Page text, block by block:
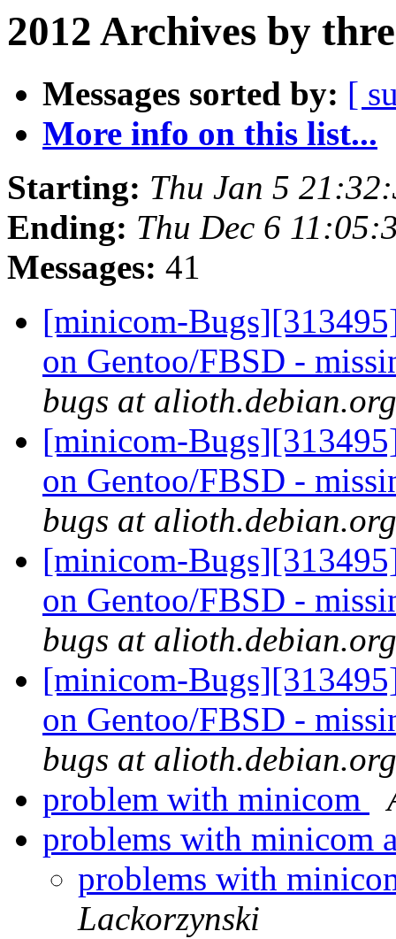
2012 Archives by
Messages sorted by: [
More info on this list...
Starting: Thu Jan 5
Ending: Thu Dec 6
Messages: 41
[minicom-
on Gentoo/FBSD -
bugs at alioth.debian.org
[minicom-
on Gentoo/FBSD -
bugs at alioth.debian.org
[minicom-
on Gentoo/FBSD -
bugs at alioth.debian.org
[minicom-
on Gentoo/FBSD -
bugs at alioth.debian.org
problem with minicom
problems with minicom
problems with
Lackorzynski